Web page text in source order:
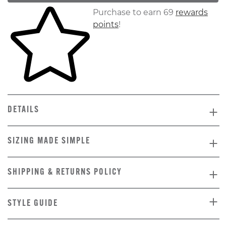
Skip to your shopping cartPurchase to earn 69 rewards
points!
DETAILS
SIZING MADE SIMPLE
SHIPPING & RETURNS POLICY
STYLE GUIDE